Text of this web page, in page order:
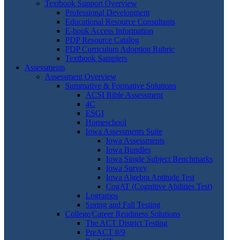
Textbook Support Overview
Professional Development
Educational Resource Consultants
E-book Access Information
PDP Resource Catalog
PDP Curriculum Adoption Rubric
Textbook Samplers
Assessments
Assessment Overview
Summative & Formative Solutions
ACSI Bible Assessment
4C
ESGI
Homeschool
Iowa Assessments Suite
Iowa Assessments
Iowa Bundles
Iowa Single Subject Benchmarks
Iowa Survey
Iowa Algebra Aptitude Test
CogAT (Cognitive Abilities Test)
Logramos
Spring and Fall Testing
College/Career Readiness Solutions
The ACT District Testing
PreACT 8/9